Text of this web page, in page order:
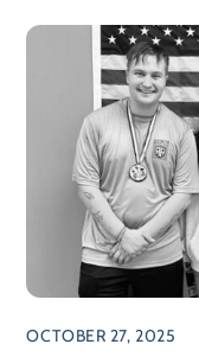
OCTOBER 27, 2025